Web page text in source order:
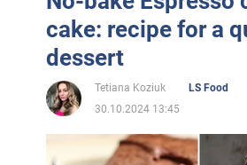
cake: recipe for a
dessert
Tetiana Koziuk
LS Food
30.10.2024 13:45